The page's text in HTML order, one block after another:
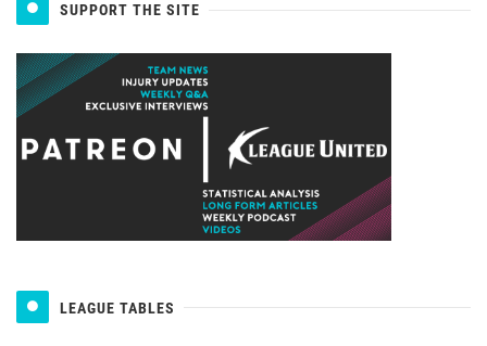
SUPPORT THE SITE
LEAGUE TABLES